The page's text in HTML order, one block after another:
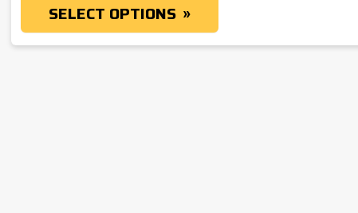
SELECT OPTIONS